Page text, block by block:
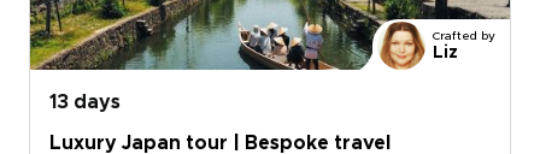
unforgettable memories, crafted just for you.
Crafted by
Liz
13 days
Luxury Japan tour | Bespoke travel